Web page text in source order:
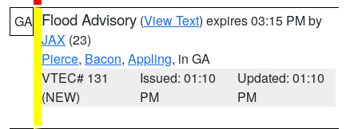
GA Flood Advisory (View Text) expires 03:15 PM by
JAX (23)
Pierce, Bacon, Appling, in GA
VTEC# 131
(NEW)
Issued: 01:10
PM
Updated: 01:10
PM